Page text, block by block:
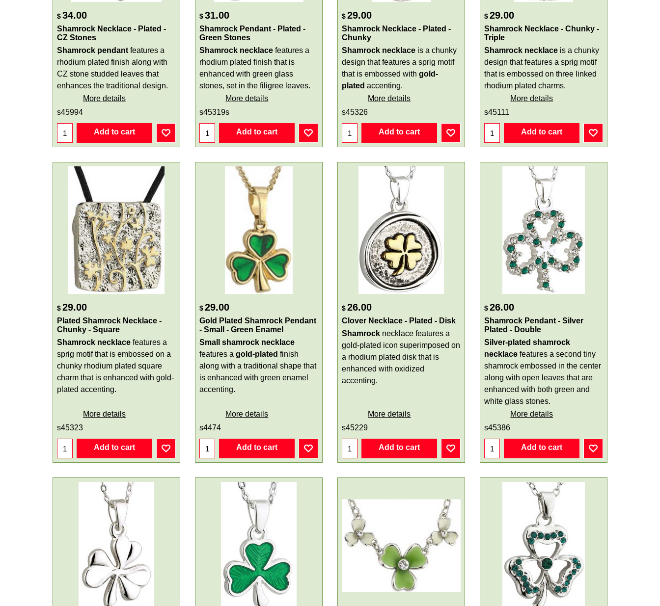
$34.00
Shamrock Necklace - Plated -
CZ Stones
Shamrock pendant features a
rhodium plated finish along with
CZ stone studded leaves that
enhances the traditional design.
More details
s45994
Add to cart
$31.00
Shamrock Pendant - Plated -
Green Stones
Shamrock necklace features a
rhodium plated finish that is
enhanced with green glass
stones, set in the filigree leaves.
More details
s45319s
Add to cart
$29.00
Shamrock Necklace - Plated -
Chunky
Shamrock necklace is a chunky
design that features a sprig motif
that is embossed with gold-
plated accenting.
More details
s45326
Add to cart
$29.00
Shamrock Necklace - Chunky -
Triple
Shamrock necklace is a chunky
design that features a sprig motif
that is embossed on three linked
rhodium plated charms.
More details
s45111
Add to cart
$29.00
Plated Shamrock Necklace -
Chunky - Square
Shamrock necklace features a
sprig motif that is embossed on a
chunky rhodium plated square
charm that is enhanced with gold-
plated accenting.
More details
s45323
Add to cart
$29.00
Gold Plated Shamrock Pendant
- Small - Green Enamel
Small shamrock necklace
features a gold-plated finish
along with a traditional shape that
is enhanced with green enamel
accenting.
More details
s4474
Add to cart
$26.00
Clover Necklace - Plated - Disk
Shamrock necklace features a
gold-plated icon superimposed on
a rhodium plated disk that is
enhanced with oxidized
accenting.
More details
s45229
Add to cart
$26.00
Shamrock Pendant - Silver
Plated - Double
Silver-plated shamrock
necklace features a second tiny
shamrock embossed in the center
along with open leaves that are
enhanced with both green and
white glass stones.
More details
s45386
Add to cart